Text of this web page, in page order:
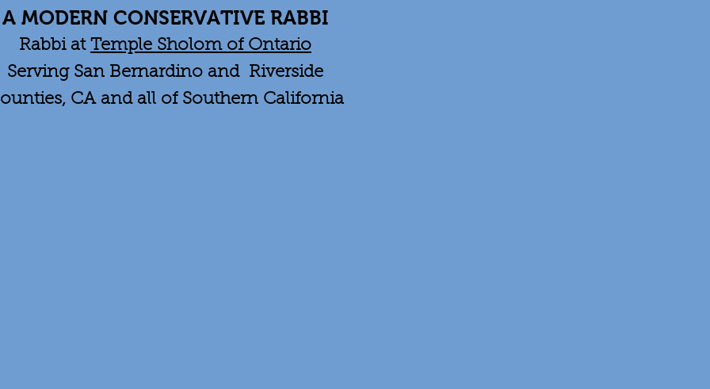
A MODERN CONSERVATIVE RABBI
Rabbi at Temple Sholom of Ontario
Serving San Bernardino and Riverside
CA and all of Southern California